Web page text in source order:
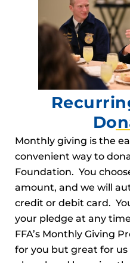
Monthly giving is the
convenient way to
Foundation. You
amount, and we will
credit or debit card.
your pledge at any
FFA’s Monthly Giving
for you but great for us